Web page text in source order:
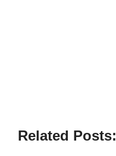
Related Posts: